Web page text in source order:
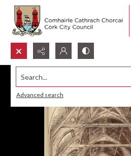
Search...
Advanced search